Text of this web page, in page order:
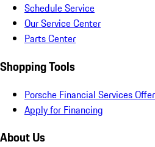
Schedule Service
Our Service Center
Parts Center
Shopping Tools
Porsche Financial Services
Apply for Financing
About Us